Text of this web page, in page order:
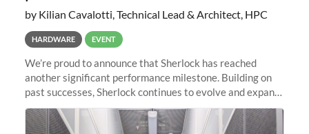
by Kilian Cavalotti, Technical Lead & Architect, HPC
HARDWARE EVENT
We’re proud to announce that Sherlock has reached
another significant performance milestone. Building on
past successes, Sherlock continues to evolve and expand,
integrating new technologies and enhancing its
capabilities to meet the